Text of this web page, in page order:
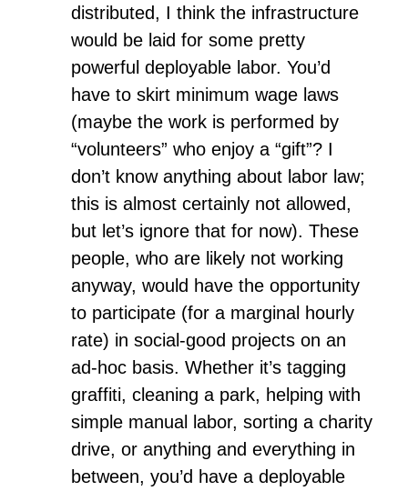
distributed, I think the infrastructure
would be laid for some pretty
powerful deployable labor. You’d
have to skirt minimum wage laws
(maybe the work is performed by
“volunteers” who enjoy a “gift”? I
don’t know anything about labor law;
this is almost certainly not allowed,
but let’s ignore that for now). These
people, who are likely not working
anyway, would have the opportunity
to participate (for a marginal hourly
rate) in social-good projects on an
ad-hoc basis. Whether it’s tagging
graffiti, cleaning a park, helping with
simple manual labor, sorting a charity
drive, or anything and everything in
between, you’d have a deployable